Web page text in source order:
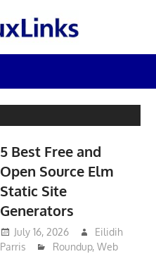
5 Best Free and
Open Source Elm
Static Site
Generators
July 16, 2026
Eilidih
Parris
Roundup, Web